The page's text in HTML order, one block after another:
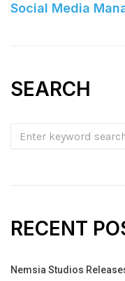
Social Media
SEARCH
RECENT
Nemsia Studios